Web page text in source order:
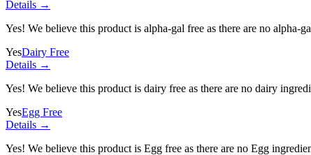
Details →
Yes! We believe this product is alpha-gal free as there are no alpha-
YesDairy Free
Details →
Yes! We believe this product is dairy free as there are no dairy
YesEgg Free
Details →
Yes! We believe this product is Egg free as there are no Egg